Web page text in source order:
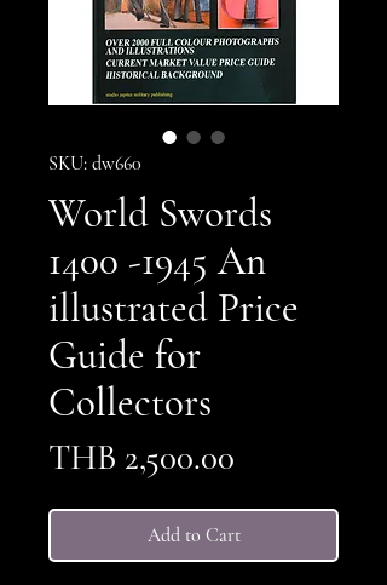
SKU: dw660
World Swords
1400 -1945 An
illustrated Price
Guide for
Collectors
THB 2,500.00
Add to Cart